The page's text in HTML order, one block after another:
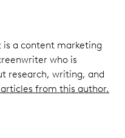
is a content marketing
who is
research, writing, and
from this author.